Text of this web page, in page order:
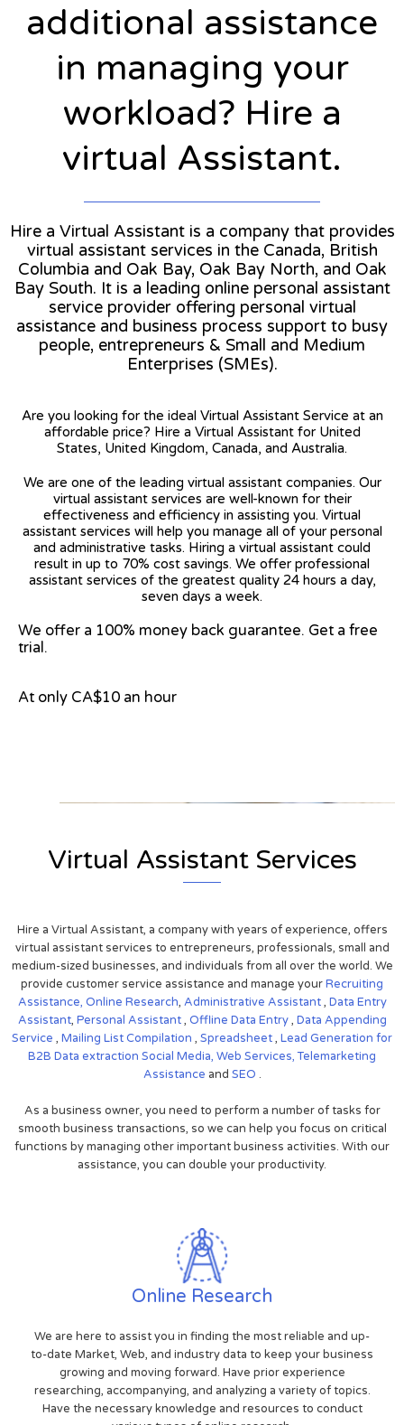
additional assistance
in managing your
workload? Hire a
virtual Assistant.
Hire a Virtual Assistant is a company that provides
virtual assistant services in the Canada, British
Columbia and Oak Bay, Oak Bay North, and Oak
Bay South. It is a leading online personal assistant
service provider offering personal virtual
assistance and business process support to busy
people, entrepreneurs & Small and Medium
Enterprises (SMEs).
Are you looking for the ideal Virtual Assistant Service at an
affordable price? Hire a Virtual Assistant for United
States, United Kingdom, Canada, and Australia.
We are one of the leading virtual assistant companies. Our
virtual assistant services are well-known for their
effectiveness and efficiency in assisting you. Virtual
assistant services will help you manage all of your personal
and administrative tasks. Hiring a virtual assistant could
result in up to 70% cost savings. We offer professional
assistant services of the greatest quality 24 hours a day,
seven days a week.
We offer a 100% money back guarantee. Get a free
trial.
At only CA$10 an hour
Virtual Assistant Services
Hire a Virtual Assistant, a company with years of experience, offers
virtual assistant services to entrepreneurs, professionals, small and
medium-sized businesses, and individuals from all over the world. We
provide customer service assistance and manage yourRecruiting
Assistance, Online Research, Administrative Assistant, Data Entry
Assistant, Personal Assistant, Offline Data Entry, Data Appending
Service , Mailing List Compilation , Spreadsheet, Lead Generation for
B2B Data extraction Social Media, Web Services,Telemarketing
Assistance and SEO .
As a business owner, you need to perform a number of tasks for
smooth business transactions, so we can help you focus on critical
functions by managing other important business activities. With our
assistance, you can double your productivity.
Online Research
We are here to assist you in finding the most reliable and up-
to-date Market, Web, and industry data to keep your business
growing and moving forward. Have prior experience
researching, accompanying, and analyzing a variety of topics.
Have the necessary knowledge and resources to conduct